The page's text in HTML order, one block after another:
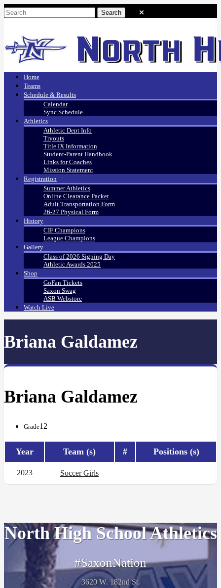
Home
Teams
Schedule & Results
Calendar
Sync Schedule
Athletics
Athletic Dept Info
Tryouts
Title IX Information
Student-Parent Handbook
Links for Coaches
Mission Statement
Registration
Summer Athletics
Online Clearance Packet
Adult Transportation Form
26-27 Physical Form
History
CIF Champions
League Champions
Gallery
Class of 2026 Signing Day
Athletic Awards 2025
Shop
GoFan Tickets
Saxon Swag
ASB Webstore
Watch Live
Briana Galdamez
Briana Galdamez
Grade12
Year Team (s) # Positions (s)
2023 Soccer Girls
North High School Athletics
#SaxonNation
3620 W. 182nd St.